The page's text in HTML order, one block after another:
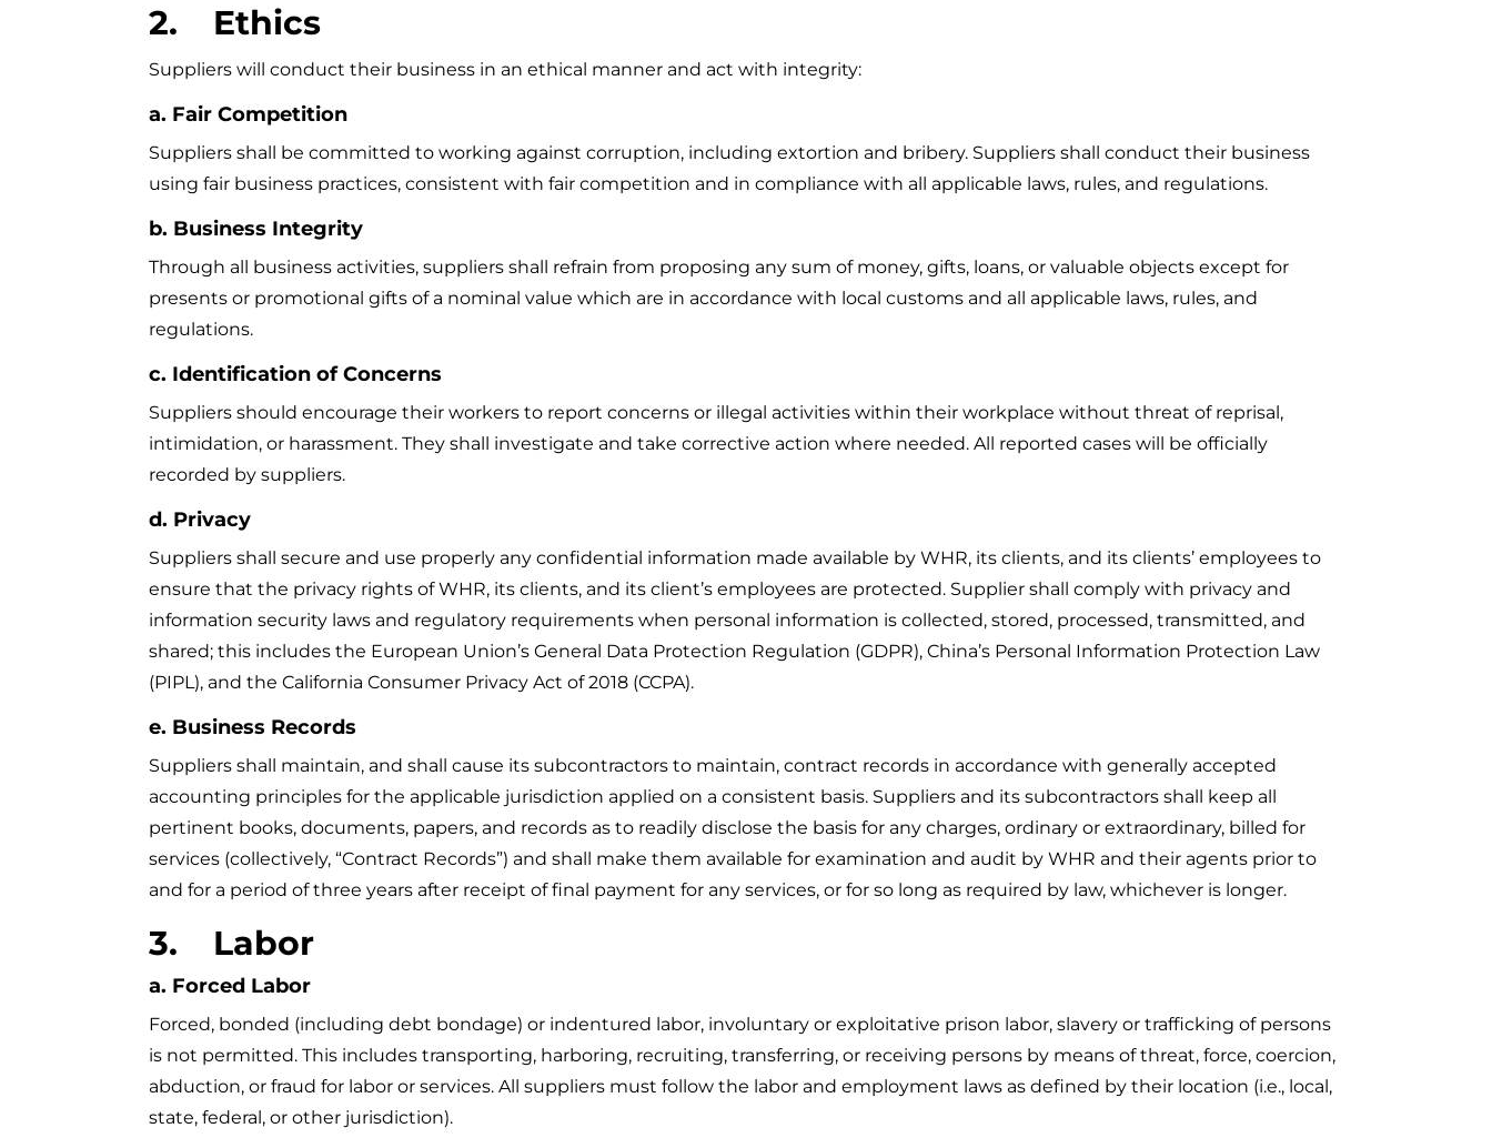
2. Ethics
Suppliers will conduct their business in an ethical manner and act with integrity:
a. Fair Competition
Suppliers shall be committed to working against corruption, including extortion and bribery. Suppliers shall conduct their business
using fair business practices, consistent with fair competition and in compliance with all applicable laws, rules, and regulations.
b. Business Integrity
Through all business activities, suppliers shall refrain from proposing any sum of money, gifts, loans, or valuable objects except for
presents or promotional gifts of a nominal value which are in accordance with local customs and all applicable laws, rules, and
regulations.
c. Identification of Concerns
Suppliers should encourage their workers to report concerns or illegal activities within their workplace without threat of reprisal,
intimidation, or harassment. They shall investigate and take corrective action where needed. All reported cases will be officially
recorded by suppliers.
d. Privacy
Suppliers shall secure and use properly any confidential information made available by WHR, its clients, and its clients’ employees to
ensure that the privacy rights of WHR, its clients, and its client’s employees are protected. Supplier shall comply with privacy and
information security laws and regulatory requirements when personal information is collected, stored, processed, transmitted, and
shared; this includes the European Union’s General Data Protection Regulation (GDPR), China’s Personal Information Protection Law
(PIPL), and the California Consumer Privacy Act of 2018 (CCPA).
e. Business Records
Suppliers shall maintain, and shall cause its subcontractors to maintain, contract records in accordance with generally accepted
accounting principles for the applicable jurisdiction applied on a consistent basis. Suppliers and its subcontractors shall keep all
pertinent books, documents, papers, and records as to readily disclose the basis for any charges, ordinary or extraordinary, billed for
services (collectively, “Contract Records”) and shall make them available for examination and audit by WHR and their agents prior to
and for a period of three years after receipt of final payment for any services, or for so long as required by law, whichever is longer.
3. Labor
a. Forced Labor
Forced, bonded (including debt bondage) or indentured labor, involuntary or exploitative prison labor, slavery or trafficking of persons
is not permitted. This includes transporting, harboring, recruiting, transferring, or receiving persons by means of threat, force, coercion,
abduction, or fraud for labor or services. All suppliers must follow the labor and employment laws as defined by their location (i.e., local,
state, federal, or other jurisdiction).